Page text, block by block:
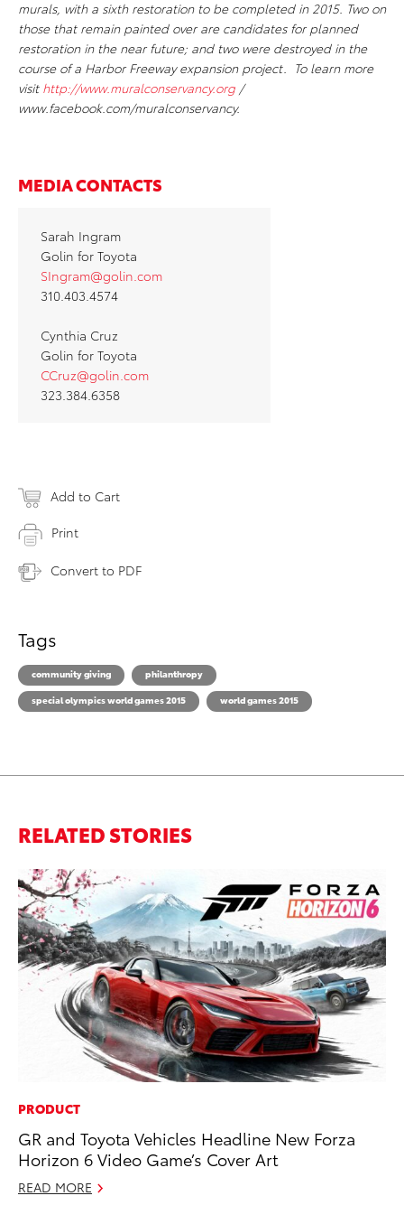
murals, with a sixth restoration to be completed in 2015. Two on
those that remain painted over are candidates for planned
restoration in the near future; and two were destroyed in the
course of a Harbor Freeway expansion project. To learn more
visit http://www.muralconservancy.org /
www.facebook.com/muralconservancy.
MEDIA CONTACTS
Sarah Ingram
Golin for Toyota
SIngram@golin.com
310.403.4574
Cynthia Cruz
Golin for Toyota
CCruz@golin.com
323.384.6358
Add to Cart
Print
Convert to PDF
Tags
community giving
philanthropy
special olympics world games 2015
world games 2015
RELATED STORIES
PRODUCT
GR and Toyota Vehicles Headline New Forza
Horizon 6 Video Game’s Cover Art
READ MORE